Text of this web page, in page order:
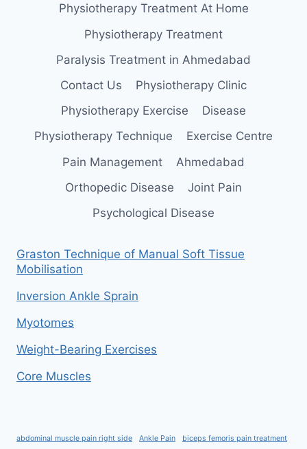
Physiotherapy Treatment At Home
Physiotherapy Treatment
Paralysis Treatment in Ahmedabad
Contact Us
Physiotherapy Clinic
Physiotherapy Exercise
Disease
Physiotherapy Technique
Exercise Centre
Pain Management
Ahmedabad
Orthopedic Disease
Joint Pain
Psychological Disease
Graston Technique of Manual Soft Tissue
Mobilisation
Inversion Ankle Sprain
Myotomes
Weight-Bearing Exercises
Core Muscles
abdominal muscle pain right side Ankle Pain biceps femoris pain treatment